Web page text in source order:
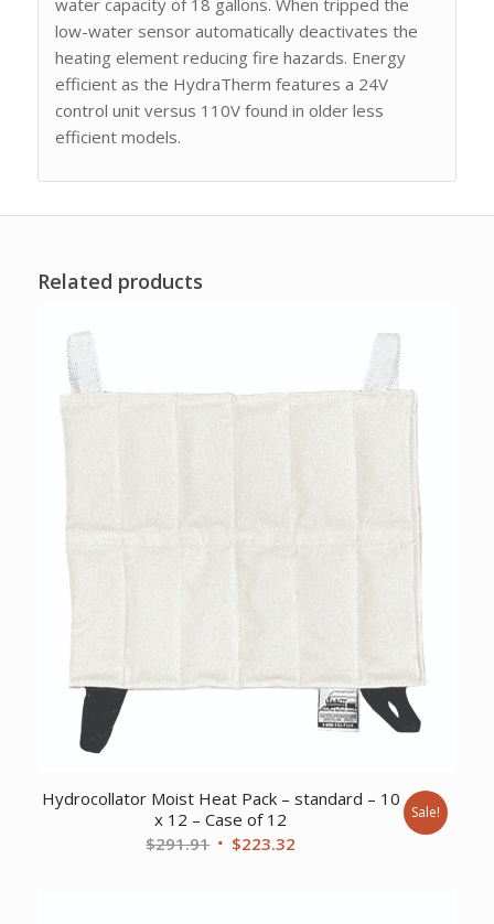
water capacity of 18 gallons. When tripped the
low-water sensor automatically deactivates the
heating element reducing fire hazards. Energy
efficient as the HydraTherm features a 24V
control unit versus 110V found in older less
efficient models.
Related products
Hydrocollator Moist Heat Pack – standard – 10
x 12 – Case of 12
$291.91 Original
$223.32
Sale!